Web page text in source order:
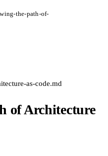
the-path-of-
as-code.md
of Architecture